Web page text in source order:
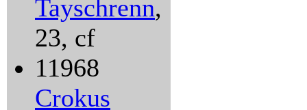
Tayschrenn,
23, cf
11968
Crokus